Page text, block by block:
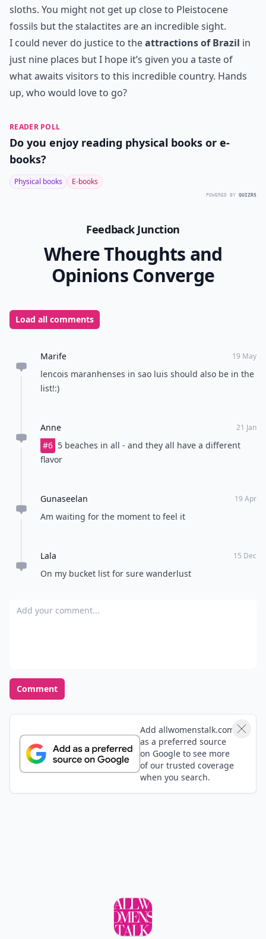
sloths. You might not get up close to Pleistocene
fossils but the stalactites are an incredible sight.
I could never do justice to theattractions of Brazil in
just nine places but I hope it’s given you a taste of
what awaits visitors to this incredible country. Hands
up, who would love to go?
READER POLL
Do you enjoy reading physical books or e-
books?
Physical books E-books
POWERED BY QUIZRS
Feedback Junction
Where Thoughts and
Opinions Converge
Load all comments
Marife 19 May
lencois maranhenses in sao luis should also be in the
list!:)
Anne 21 Jan
#6 5 beaches in all - and they all have a different
flavor
Gunaseelan 19 Apr
Am waiting for the moment to feel it
Lala 15 Dec
On my bucket list for sure wanderlust
Add your comment
Comment
Add allwomenstalk.com
as a preferred source
on Google to see more
of our trusted coverage
when you search.